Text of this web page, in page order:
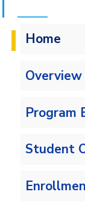
Home
Overview
Program
Student